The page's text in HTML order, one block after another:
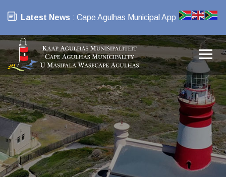
Latest News : Cape Agulhas Municipal App